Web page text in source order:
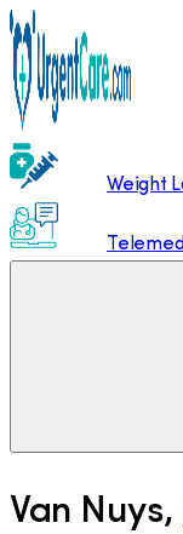
Weight
Van Nuys,